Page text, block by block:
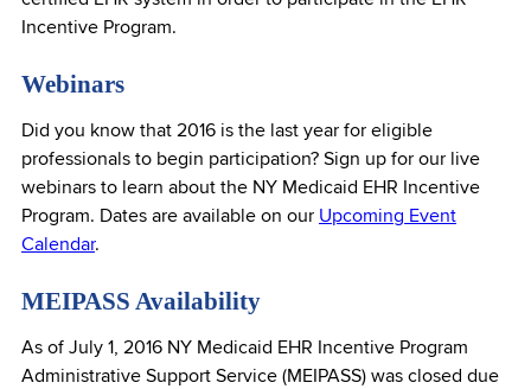
Incentive Program.
Webinars
Did you know that 2016 is the last year for eligible
professionals to begin participation? Sign up for our live
webinars to learn about the NY Medicaid EHR Incentive
Program. Dates are available on our Upcoming Event
Calendar.
MEIPASS Availability
As of July 1, 2016 NY Medicaid EHR Incentive Program
Administrative Support Service (MEIPASS) was closed due